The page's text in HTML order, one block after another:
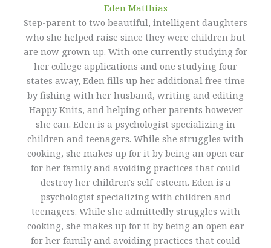
Eden Matthias​
Step-parent to two beautiful, intelligent daughters
who she helped raise since they were children but
are now grown up. With one currently studying for
her college applications and one studying four
states away, Eden fills up her additional free time
by fishing with her husband, writing and editing
Happy Knits, and helping other parents however
she can. Eden is a psychologist specializing in
children and teenagers. While she struggles with
cooking, she makes up for it by being an open ear
for her family and avoiding practices that could
destroy her children's self-esteem. Eden is a
psychologist specializing with children and
teenagers. While she admittedly struggles with
cooking, she makes up for it by being an open ear
for her family and avoiding practices that could